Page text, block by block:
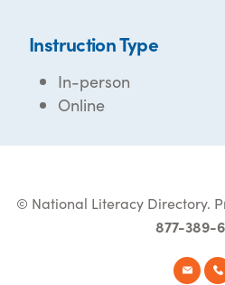
Instruction Type
In-person
Online
© National Literacy Directory.
877-389-